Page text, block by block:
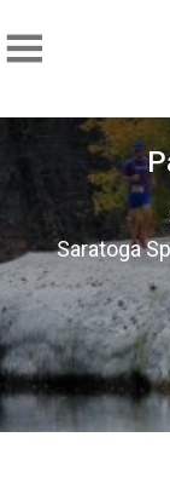
Saratoga